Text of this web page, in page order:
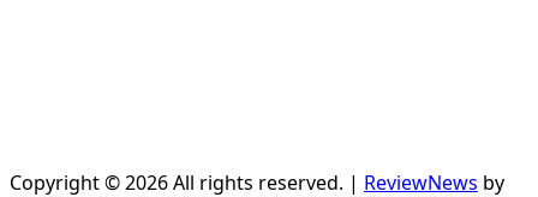
Copyright © 2026 All rights reserved. | ReviewNews by